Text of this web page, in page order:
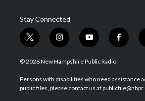
Stay Connected
t
w
i
t
e
i
n
s
a
g
y
o
u
u
b
f
a
b
o
© 2026 New Hampshire Public Radio
Persons with disabilities who need assistance
public files, please contact us at